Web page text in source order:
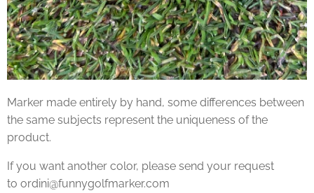
Marker made entirely by hand, some differences between
the same subjects represent the uniqueness of the
product.
If you want another color, please send your request
to ordini@funnygolfmarker.com